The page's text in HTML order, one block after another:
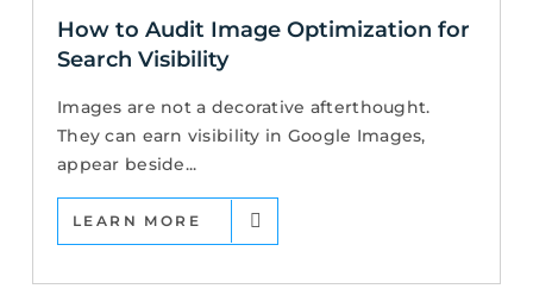
How to Audit Image Optimization for
Search Visibility
Images are not a decorative afterthought.
They can earn visibility in Google Images,
appear beside...
LEARN MORE